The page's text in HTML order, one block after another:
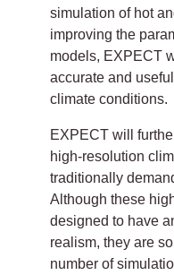
simulation of hot
improving the
models, EXPECT
accurate and
climate conditions.
EXPECT will
high-resolution
traditionally
Although these
designed to have
realism, they are
number of